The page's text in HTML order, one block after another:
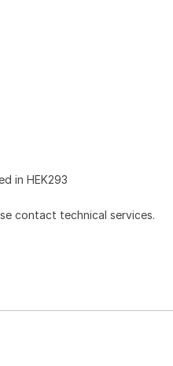
in HEK293
contact technical services.